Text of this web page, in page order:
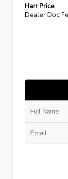
Harr Price
Dealer Doc